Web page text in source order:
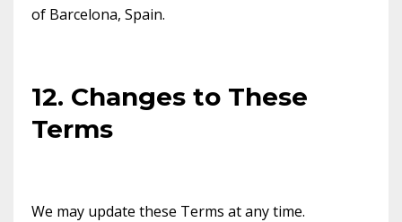
of Barcelona, Spain.
12. Changes to These
Terms
We may update these Terms at any time.